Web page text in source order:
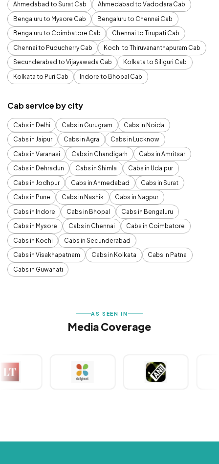
Ahmedabad to Surat Cab
Ahmedabad to Vadodara Cab
Bengaluru to Mysore Cab
Bengaluru to Chennai Cab
Bengaluru to Coimbatore Cab
Chennai to Tirupati Cab
Chennai to Puducherry Cab
Kochi to Thiruvananthapuram Cab
Secunderabad to Vijayawada Cab
Kolkata to Siliguri Cab
Kolkata to Puri Cab
Indore to Bhopal Cab
Cab service by city
Cabs in Delhi Cabs in Gurugram
Cabs in Noida
Cabs in Jaipur
Cabs in Agra
Cabs in Lucknow
Cabs in Varanasi
Cabs in Chandigarh
Cabs in Amritsar
Cabs in Dehradun
Cabs in Shimla
Cabs in Udaipur
Cabs in Jodhpur
Cabs in Ahmedabad
Cabs in Surat
Cabs in Pune
Cabs in Nashik
Cabs in Nagpur
Cabs in Indore
Cabs in Bhopal
Cabs in Bengaluru
Cabs in Mysore
Cabs in Chennai
Cabs in Coimbatore
Cabs in Kochi
Cabs in Secunderabad
Cabs in Visakhapatnam
Cabs in Kolkata
Cabs in Patna
Cabs in Guwahati
AS SEEN IN
Media Coverage